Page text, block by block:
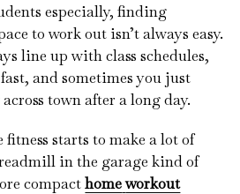
especially, finding
to work out isn’t always easy.
line up with class schedules,
and sometimes you just
town after a long day.
fitness starts to make a lot of
in the garage kind of
compacthome workout